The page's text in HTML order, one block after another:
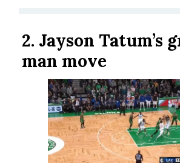
2. Jayson Tatum’s
man move